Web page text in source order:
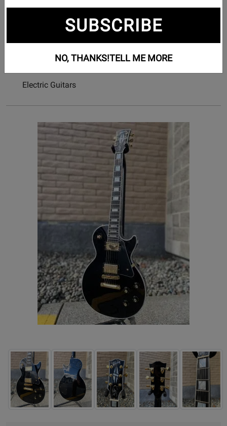
Subcategories
Acoustic Guitars
Electric Guitars
SUBSCRIBE
NO, THANKS!TELL ME MORE